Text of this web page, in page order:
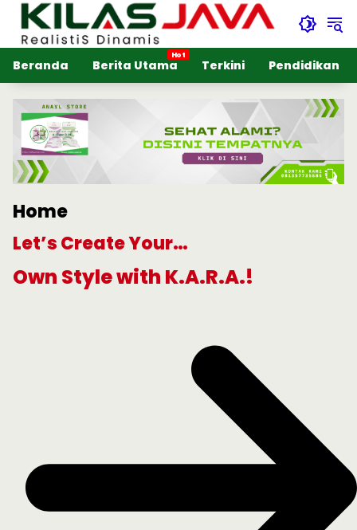
Langsung
konten
Beranda
Berita Utama Terkini Pendidikan
Home
Let’s Create Your…
Own Style with K.A.R.A.!